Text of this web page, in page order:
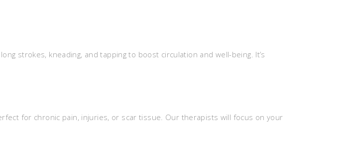
strokes, kneading, and tapping to boost circulation and well-being. It’s
for chronic pain, injuries, or scar tissue. Our therapists will focus on your